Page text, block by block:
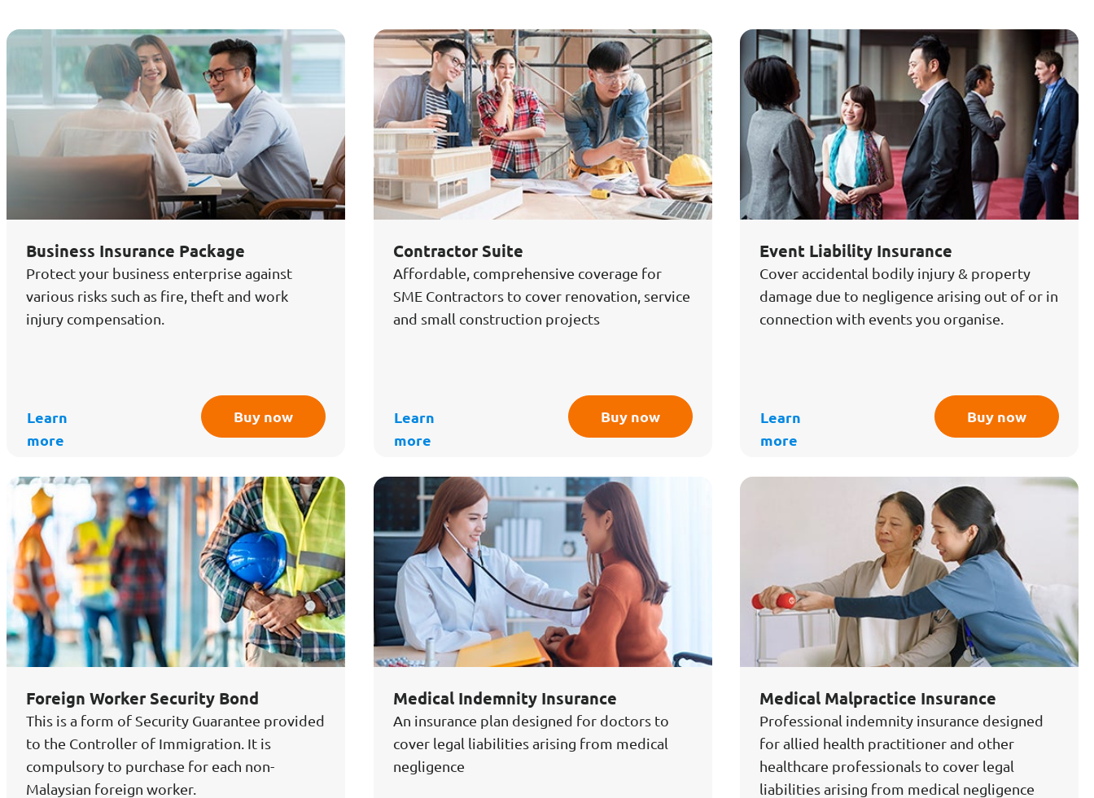
Business Insurance Package
Protect your business enterprise against
various risks such as fire, theft and work
injury compensation.
Learn
more
Buy now
Contractor Suite
Affordable, comprehensive coverage for
SME Contractors to cover renovation, service
and small construction projects
Learn
more
Buy now
Event Liability Insurance
Cover accidental bodily injury & property
damage due to negligence arising out of or in
connection with events you organise.
Learn
more
Buy now
Foreign Worker Security Bond
This is a form of Security Guarantee provided
to the Controller of Immigration. It is
compulsory to purchase for each non-
Malaysian foreign worker.
Medical Indemnity Insurance
An insurance plan designed for doctors to
cover legal liabilities arising from medical
negligence
Medical Malpractice Insurance
Professional indemnity insurance designed
for allied health practitioner and other
healthcare professionals to cover legal
liabilities arising from medical negligence